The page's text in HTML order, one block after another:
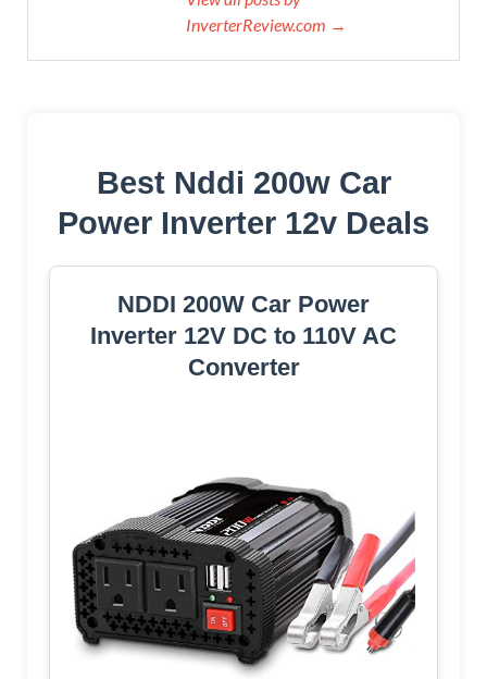
InverterReview.com →
Best Nddi 200w Car
Power Inverter 12v Deals
NDDI 200W Car Power
Inverter 12V DC to 110V AC
Converter